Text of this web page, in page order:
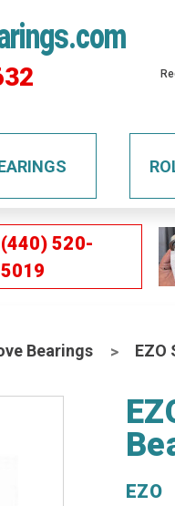
(440) 520-
5019
Bearings EZO
EZO